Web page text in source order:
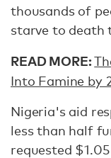
thousands of
starve to death
READ MORE:
Into Famine by
Nigeria's aid
less than half
requested